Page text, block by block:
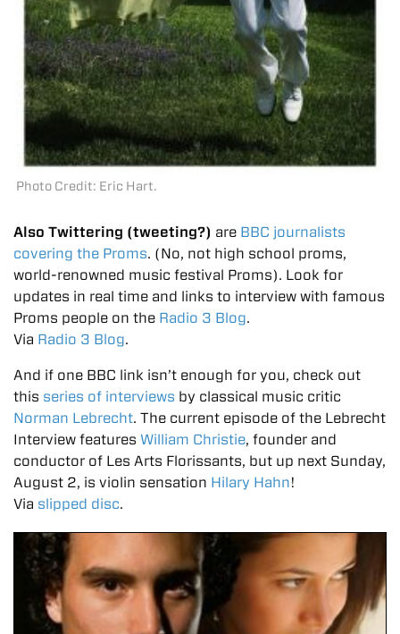
Photo Credit: Eric Hart.
Also Twittering (tweeting?) are BBC journalists
covering the Proms. (No, not high school proms,
world-renowned music festival Proms). Look for
updates in real time and links to interview with famous
Proms people on the Radio 3 Blog.
Via Radio 3 Blog.
And if one BBC link isn’t enough for you, check out
this series of interviews by classical music critic
Norman Lebrecht. The current episode of the Lebrecht
Interview features William Christie, founder and
conductor of Les Arts Florissants, but up next Sunday,
August 2, is violin sensation Hilary Hahn!
Via slipped disc.